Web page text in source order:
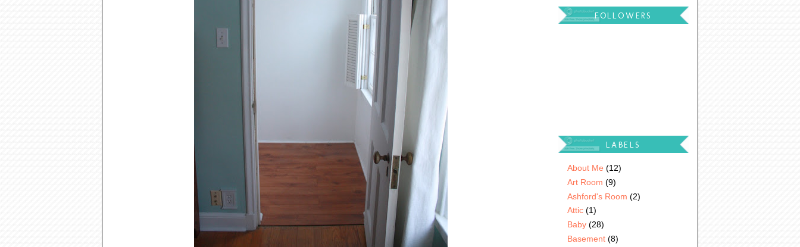
FOLLOWERS
LABELS
About Me (12)
Art Room (9)
Ashford's Room (2)
Attic (1)
Baby (28)
Basement (8)